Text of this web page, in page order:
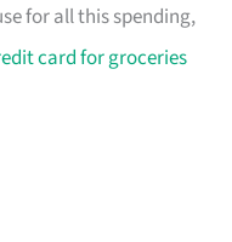
for all this spending,
card for groceries